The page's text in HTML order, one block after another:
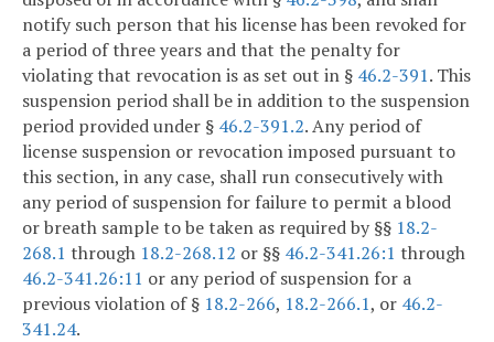
notify such person that his license has been revoked for
a period of three years and that the penalty for
violating that revocation is as set out in § 46.2-391. This
suspension period shall be in addition to the suspension
period provided under § 46.2-391.2. Any period of
license suspension or revocation imposed pursuant to
this section, in any case, shall run consecutively with
any period of suspension for failure to permit a blood
or breath sample to be taken as required by §§ 18.2-
268.1 through 18.2-268.12 or §§ 46.2-341.26:1 through
46.2-341.26:11 or any period of suspension for a
previous violation of § 18.2-266, 18.2-266.1, or 46.2-
341.24.